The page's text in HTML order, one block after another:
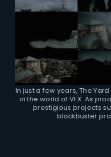
In just a few years, The
in the world of VFX. As
prestigious projects
blockbuster